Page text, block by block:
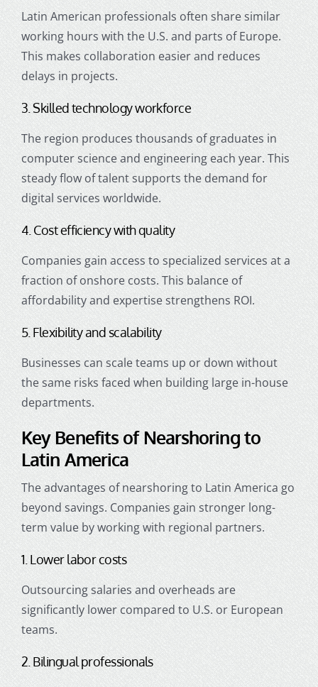
Latin American professionals often share similar
working hours with the U.S. and parts of Europe.
This makes collaboration easier and reduces
delays in projects.
3. Skilled technology workforce
The region produces thousands of graduates in
computer science and engineering each year. This
steady flow of talent supports the demand for
digital services worldwide.
4. Cost efficiency with quality
Companies gain access to specialized services at a
fraction of onshore costs. This balance of
affordability and expertise strengthens ROI.
5. Flexibility and scalability
Businesses can scale teams up or down without
the same risks faced when building large in-house
departments.
Key Benefits of Nearshoring to
Latin America
The advantages of nearshoring to Latin America go
beyond savings. Companies gain stronger long-
term value by working with regional partners.
1. Lower labor costs
Outsourcing salaries and overheads are
significantly lower compared to U.S. or European
teams.
2. Bilingual professionals